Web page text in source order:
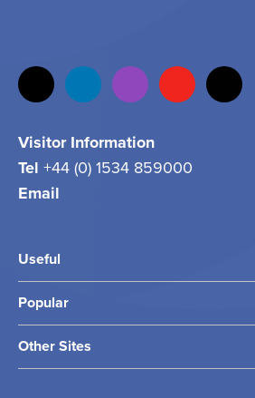
Visitor Information
Tel +44 (0) 1534 859000
Email
Useful
Popular
Other Sites